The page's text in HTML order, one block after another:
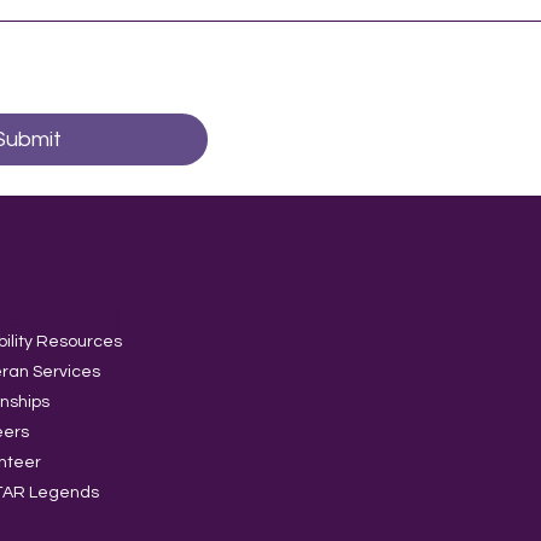
Resources
Services
Legends